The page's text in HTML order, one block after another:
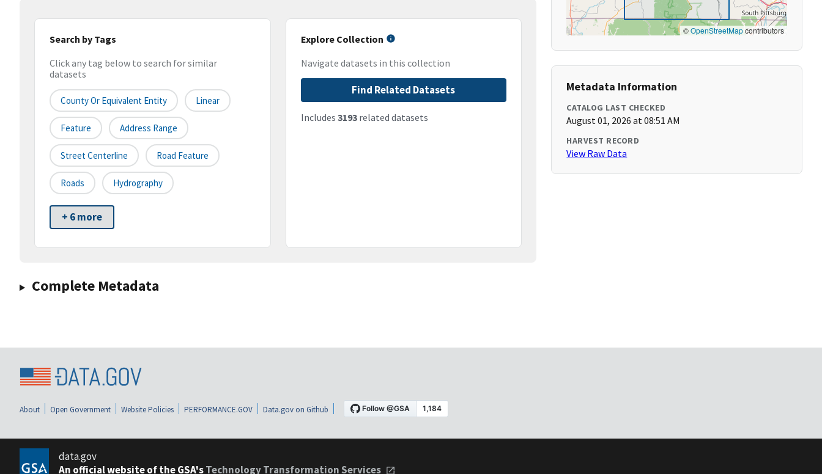
Search by Tags
Click any tag below to search for similar
datasets
County Or Equivalent Entity Linear
Feature Address Range
Street Centerline Road Feature
Roads Hydrography
+ 6 more
Explore Collection
Navigate datasets in this collection
Find Related Datasets
Includes 3193related datasets
Complete Metadata
©OpenStreetMapcontributors
Metadata Information
CATALOG LAST CHECKED
August 01, 2026 at 08:51 AM
HARVEST RECORD
View Raw Data
About Open Government Website Policies PERFORMANCE.GOV Data.gov on Github
data.gov
An official website of the GSA'sTechnology Transformation Services